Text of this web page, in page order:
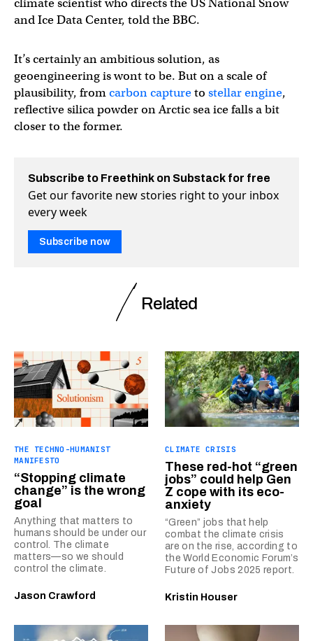
climate scientist who directs the US National Snow
and Ice Data Center, told the BBC.
It’s certainly an ambitious solution, as
geoengineering is wont to be. But on a scale of
plausibility, fromcarbon captureto stellar engine,
reflective silica powder on Arctic sea ice falls a bit
closer to the former.
Subscribe to Freethink on Substack for free
Get our favorite new stories right to your inbox
every week
Subscribe now
Related
THE TECHNO-HUMANIST
MANIFESTO
“Stopping climate
change” is the wrong
goal
Anything that matters to
humans should be under our
control. The climate
matters—so we should
control the climate.
Jason Crawford
CLIMATE CRISIS
These red-hot “green
jobs” could help Gen
Z cope with its eco-
anxiety
“Green” jobs that help
combat the climate crisis
are on the rise, according to
the World Economic Forum’s
Future of Jobs 2025 report.
Kristin Houser